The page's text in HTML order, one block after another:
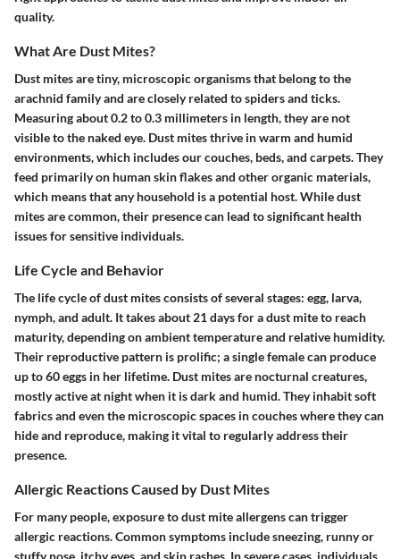
quality.
What Are Dust Mites?
Dust mites are tiny, microscopic organisms that belong to the
arachnid family and are closely related to spiders and ticks.
Measuring about 0.2 to 0.3 millimeters in length, they are not
visible to the naked eye. Dust mites thrive in warm and humid
environments, which includes our couches, beds, and carpets. They
feed primarily on human skin flakes and other organic materials,
which means that any household is a potential host. While dust
mites are common, their presence can lead to significant health
issues for sensitive individuals.
Life Cycle and Behavior
The life cycle of dust mites consists of several stages: egg, larva,
nymph, and adult. It takes about 21 days for a dust mite to reach
maturity, depending on ambient temperature and relative humidity.
Their reproductive pattern is prolific; a single female can produce
up to 60 eggs in her lifetime. Dust mites are nocturnal creatures,
mostly active at night when it is dark and humid. They inhabit soft
fabrics and even the microscopic spaces in couches where they can
hide and reproduce, making it vital to regularly address their
presence.
Allergic Reactions Caused by Dust Mites
For many people, exposure to dust mite allergens can trigger
allergic reactions. Common symptoms include sneezing, runny or